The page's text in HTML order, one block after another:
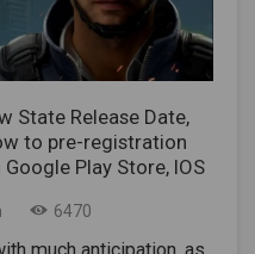
State Release Date,
to pre-registration
Play Store, IOS
6470